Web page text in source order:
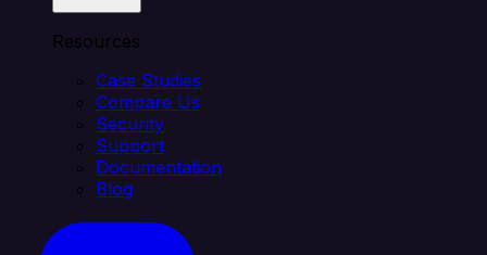
Resources
Case Studies
Compare Us
Security
Support
Documentation
Blog